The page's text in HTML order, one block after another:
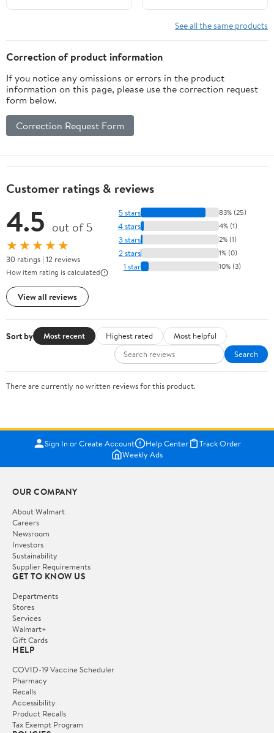
Pocket, Padded Strap,
Umbrella Holder &
Removable Rain Hood
See all the same products
Correction of product information
If you notice any omissions or errors in the product
information on this page, please use the correction request
form below.
Correction Request Form
Customer ratings & reviews
4.5 out of 5
★★★★★
30 ratings | 12 reviews
How item rating is calculated
View all reviews
5 stars 83% (25)
4 stars 4% (1)
3 stars 2% (1)
2 stars 1% (0)
1 star 10% (3)
Sort by Most recent Highest rated
Most helpful
Search
There are currently no written reviews for this product.
Sign In or Create Account Help Center
Track Order
Weekly Ads
OUR COMPANY
About Walmart
Careers
Newsroom
Investors
Sustainability
Supplier Requirements
GET TO KNOW US
Departments
Stores
Services
Walmart+
Gift Cards
HELP
COVID-19 Vaccine Scheduler
Pharmacy
Recalls
Accessibility
Product Recalls
Tax Exempt Program